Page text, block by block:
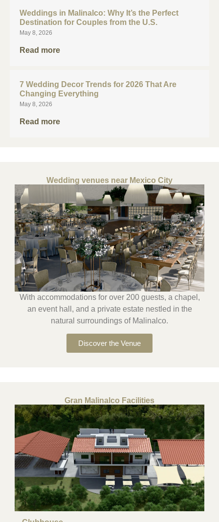
Weddings in Malinalco: Why It’s the Perfect
Destination for Couples from the U.S.
May 8, 2026
Read more
7 Wedding Decor Trends for 2026 That Are
Changing Everything
May 8, 2026
Read more
Wedding venues near Mexico City
With accommodations for over 200 guests, a chapel,
an event hall, and a private estate nestled in the
natural surroundings of Malinalco.
Discover the Venue
Gran Malinalco Facilities